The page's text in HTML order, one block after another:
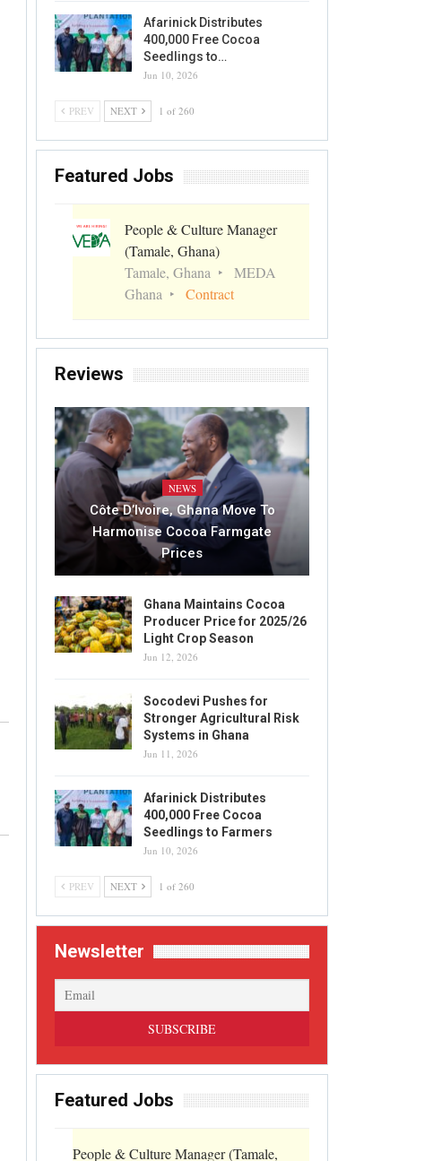
Afarinick Distributes
400,000 Free Cocoa
Seedlings to…
Jun 10, 2026
PREV NEXT 1 of 260
Featured Jobs
People & Culture Manager
(Tamale, Ghana)
Tamale, Ghana
MEDA
Ghana
Contract
Reviews
NEWS
Côte D’Ivoire, Ghana Move To
Harmonise Cocoa Farmgate
Prices
Ghana Maintains Cocoa
Producer Price for 2025/26
Light Crop Season
Jun 12, 2026
Socodevi Pushes for
Stronger Agricultural Risk
Systems in Ghana
Jun 11, 2026
Afarinick Distributes
400,000 Free Cocoa
Seedlings to Farmers
Jun 10, 2026
PREV NEXT 1 of 260
Newsletter
Featured Jobs
People & Culture Manager (Tamale,